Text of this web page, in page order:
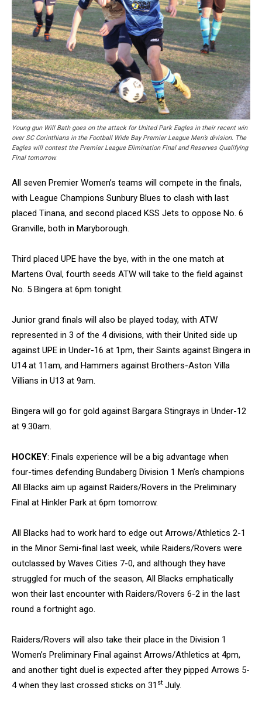
Young gun Will Bath goes on the attack for United Park Eagles in their recent win
over SC Corinthians in the Football Wide Bay Premier League Men’s division. The
Eagles will contest the Premier League Elimination Final and Reserves Qualifying
Final tomorrow.
All seven Premier Women’s teams will compete in the finals,
with League Champions Sunbury Blues to clash with last
placed Tinana, and second placed KSS Jets to oppose No. 6
Granville, both in Maryborough.
Third placed UPE have the bye, with in the one match at
Martens Oval, fourth seeds ATW will take to the field against
No. 5 Bingera at 6pm tonight.
Junior grand finals will also be played today, with ATW
represented in 3 of the 4 divisions, with their United side up
against UPE in Under-16 at 1pm, their Saints against Bingera in
U14 at 11am, and Hammers against Brothers-Aston Villa
Villians in U13 at 9am.
Bingera will go for gold against Bargara Stingrays in Under-12
at 9.30am.
HOCKEY: Finals experience will be a big advantage when
four-times defending Bundaberg Division 1 Men’s champions
All Blacks aim up against Raiders/Rovers in the Preliminary
Final at Hinkler Park at 6pm tomorrow.
All Blacks had to work hard to edge out Arrows/Athletics 2-1
in the Minor Semi-final last week, while Raiders/Rovers were
outclassed by Waves Cities 7-0, and although they have
struggled for much of the season, All Blacks emphatically
won their last encounter with Raiders/Rovers 6-2 in the last
round a fortnight ago.
Raiders/Rovers will also take their place in the Division 1
Women’s Preliminary Final against Arrows/Athletics at 4pm,
and another tight duel is expected after they pipped Arrows 5-
4 when they last crossed sticks on 31st July.